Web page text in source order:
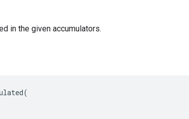
in the given accumulators.
(